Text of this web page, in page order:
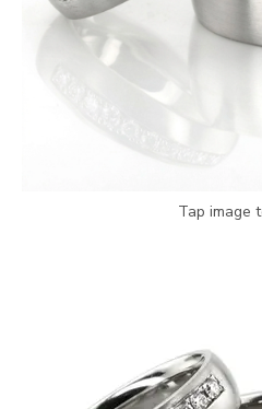
Tap image